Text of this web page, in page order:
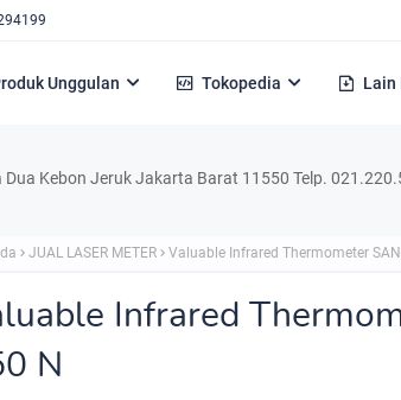
Unggulan Tokopedia Lain
Jeruk Jakarta Barat 11550 Telp. 021.220.54159
JUAL LASER METER Valuable Infrared Thermometer
Infrared
N